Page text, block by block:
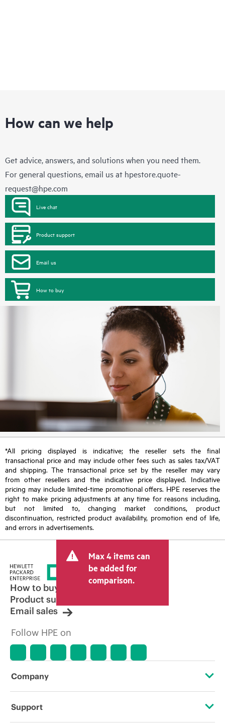
How can we help
Get advice, answers, and solutions when you need them.
For general questions, email us at hpestore.quote-
request@hpe.com
Live chat
Product support
Email us
How to buy
*All pricing displayed is indicative; the reseller sets the final
transactional price and may include other fees such as sales tax/VAT
and shipping. The transactional price set by the reseller may vary
from other resellers and the indicative price displayed. Indicative
pricing may include limited-time promotional offers. HPE reserves the
right to make pricing adjustments at any time for reasons including,
but not limited to, changing market conditions, product
discontinuation, restricted product availability, promotion end of life,
and errors in advertisements.
Max 4 items can
be added for
comparison.
How to buy
Product support
Email sales
Follow HPE on
Company
About HPE
Support